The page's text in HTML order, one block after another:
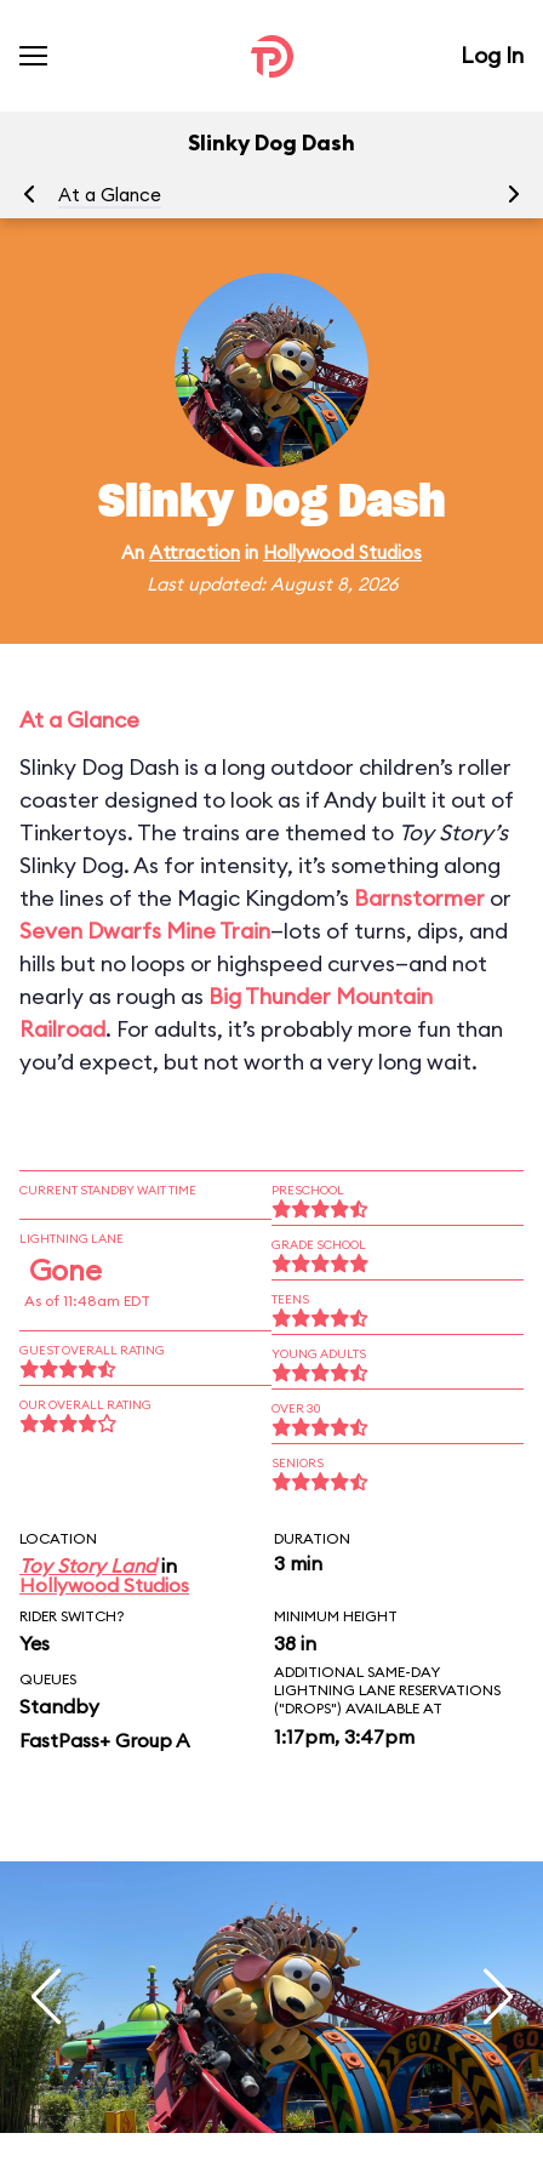
Log In
Slinky Dog Dash
At a Glance
Slinky Dog Dash
An Attraction in Hollywood Studios
Last updated: August 8, 2026
At a Glance
Slinky Dog Dash is a long outdoor children’s roller
coaster designed to look as if Andy built it out of
Tinkertoys. The trains are themed to Toy Story’s
Slinky Dog. As for intensity, it’s something along
the lines of the Magic Kingdom’s Barnstormer or
Seven Dwarfs Mine Train—lots of turns, dips, and
hills but no loops or highspeed curves—and not
nearly as rough as Big Thunder Mountain
Railroad. For adults, it’s probably more fun than
you’d expect, but not worth a very long wait.
CURRENT STANDBY WAIT TIME
LIGHTNING LANE
Gone
As of 11:48am EDT
GUEST OVERALL RATING
OUR OVERALL RATING
PRESCHOOL
GRADE SCHOOL
TEENS
YOUNG ADULTS
OVER 30
SENIORS
LOCATION
Toy Story Landin
Hollywood Studios
DURATION
3 min
RIDER SWITCH?
Yes
MINIMUM HEIGHT
38 in
QUEUES
Standby
FastPass+ Group A
ADDITIONAL SAME-DAY
LIGHTNING LANE RESERVATIONS
("DROPS") AVAILABLE AT
1:17pm, 3:47pm